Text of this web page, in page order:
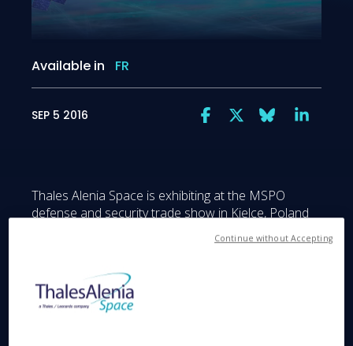
Available in FR
SEP 5 2016
Thales Alenia Space is exhibiting at the MSPO
defense and security trade show in Kielce, Poland
this trade show and exhibition allows Thales Alenia
spaceborne observation (optical and radar) for
export markets. Also in the spotlight will be Thales
Alenia Space’s new line of telecommunications
Continue without Accepting